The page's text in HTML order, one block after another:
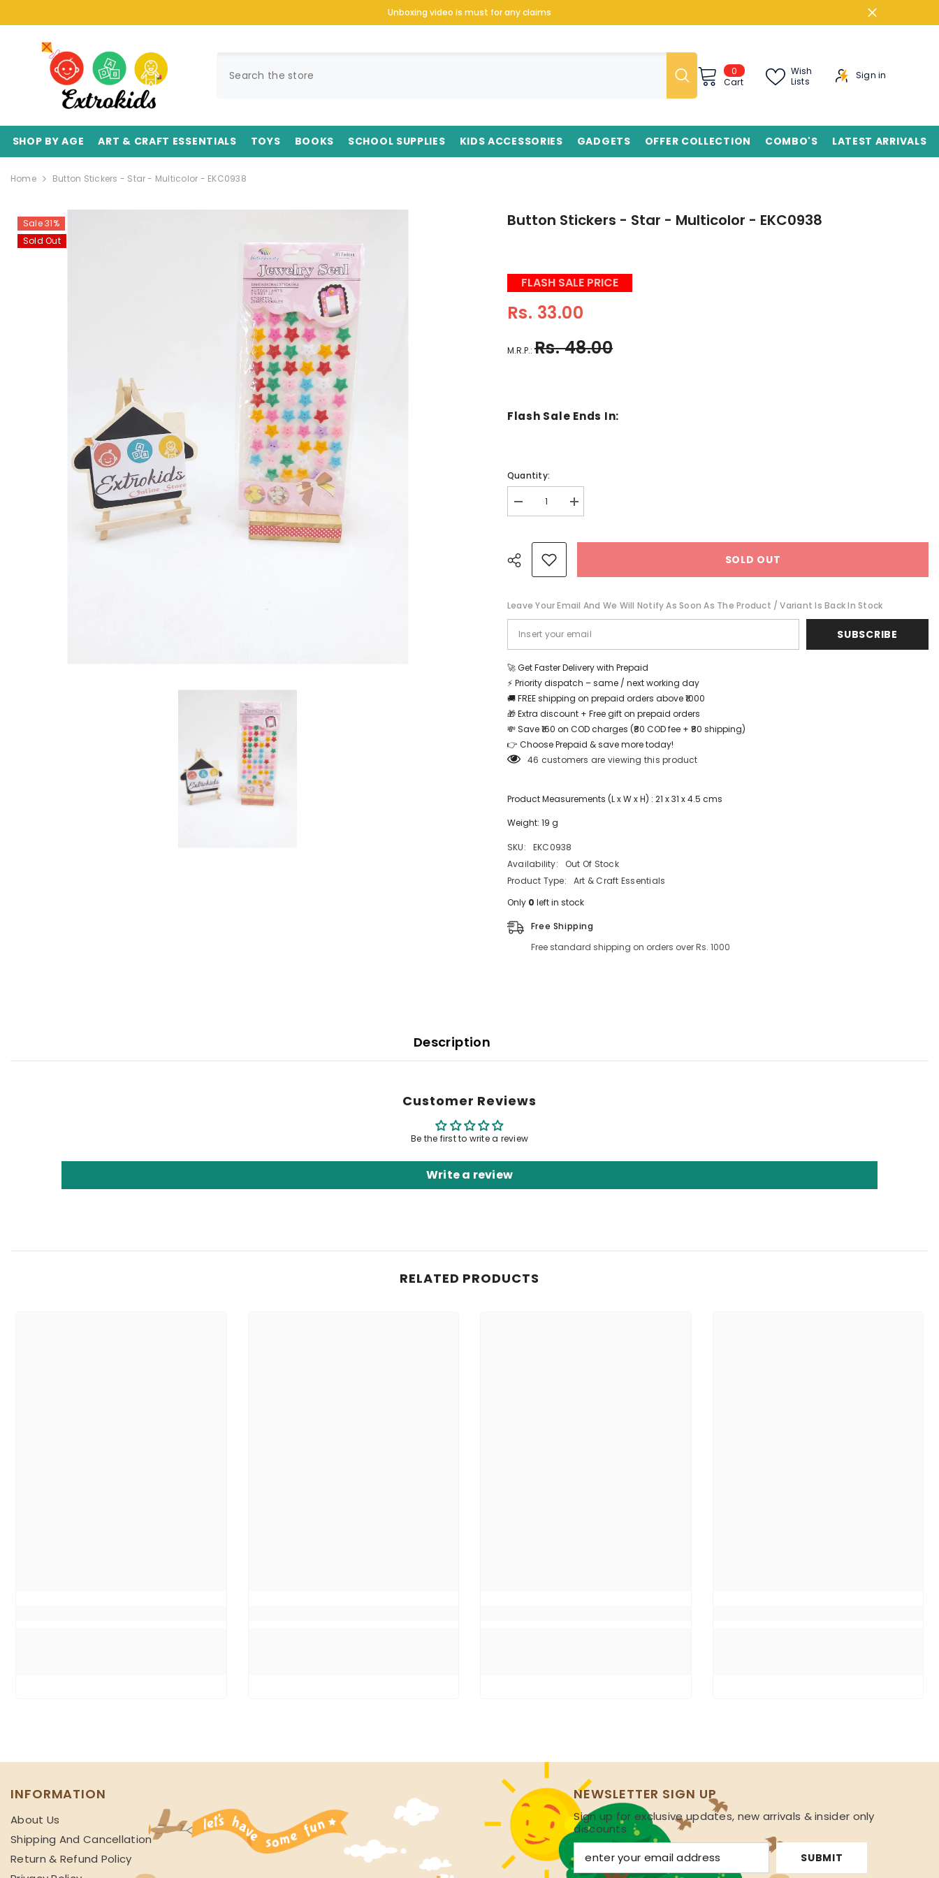
Unboxing video is must for any claims
0
items
Cart
Wish
Lists
Sign in
SHOP BY AGE ART & CRAFT ESSENTIALS TOYS BOOKS SCHOOL SUPPLIES KIDS ACCESSORIES GADGETS OFFER COLLECTION COMBO'S LATEST ARRIVALS
Home Button Stickers - Star - Multicolor - EKC0938
Sale 31%
Sold Out
Button Stickers - Star - Multicolor - EKC0938
FLASH SALE PRICE
Rs. 33.00
M.R.P.:Rs. 48.00
Flash Sale Ends In:
Quantity:
Decrease
quantity
-
Star
EKC0938
Increase
quantity
EKC0938
SOLD OUT
Leave Your Email And We Will Notify As Soon As The Product / Variant Is Back In Stock
SUBSCRIBE
🚀 Get Faster Delivery with Prepaid
⚡ Priority dispatch – same / next working day
🚚 FREE shipping on prepaid orders above ₹1000
🎁 Extra discount + Free gift on prepaid orders
💸 Save ₹160 on COD charges (₹80 COD fee + ₹80 shipping)
👉 Choose Prepaid & save more today!
46 customers are viewing this product
Product Measurements (L x W x H) : 21 x 31 x 4.5 cms
Weight: 19 g
SKU:
EKC0938
Availability:
Out Of Stock
Product Type:
Art & Craft Essentials
Only 0 left in stock
Free Shipping
Free standard shipping on orders over Rs. 1000
Description
Customer Reviews
Be the first to write a review
Write a review
RELATED PRODUCTS
INFORMATION
About Us
Shipping And Cancellation
Return & Refund Policy
NEWSLETTER SIGN UP
Sign up for exclusive updates, new arrivals & insider only
discounts
SUBMIT